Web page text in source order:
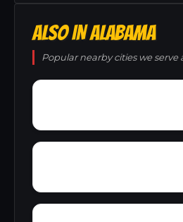
ALSO IN ALABAMA
Popular nearby cities we serve